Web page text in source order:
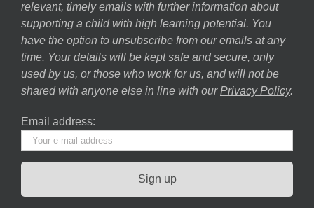
relevant, timely emails with further information about
supporting a child with high learning potential. You
have the option to unsubscribe from our emails at any
time. Your details will be kept safe and secure, only
used by us, or those who work for us, and will not be
shared with anyone else in line with our Privacy Policy.
Email address: